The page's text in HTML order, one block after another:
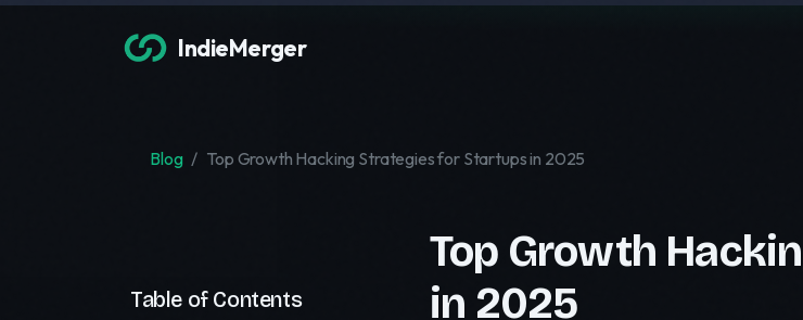
IndieMerger
Blog Top Growth Hacking Strategies for Startups in 2025
Table of Contents
Top Growth
in 2025